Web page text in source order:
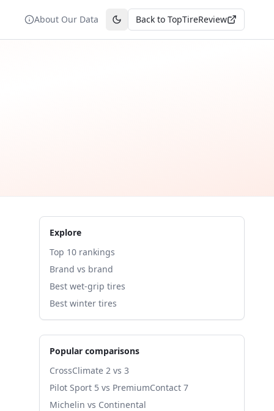
About Our Data Toggle theme
Back to TopTireReview
Explore
Top 10 rankings
Brand vs brand
Best wet-grip tires
Best winter tires
Popular comparisons
CrossClimate 2 vs 3
Pilot Sport 5 vs PremiumContact 7
Michelin vs Continental